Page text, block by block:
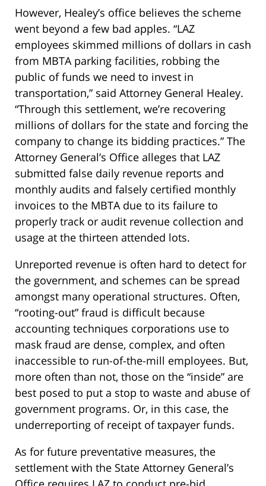
However, Healey’s office believes the scheme
went beyond a few bad apples. “LAZ
employees skimmed millions of dollars in cash
from MBTA parking facilities, robbing the
public of funds we need to invest in
transportation,” said Attorney General Healey.
“Through this settlement, we’re recovering
millions of dollars for the state and forcing the
company to change its bidding practices.” The
Attorney General’s Office alleges that LAZ
submitted false daily revenue reports and
monthly audits and falsely certified monthly
invoices to the MBTA due to its failure to
properly track or audit revenue collection and
usage at the thirteen attended lots.
Unreported revenue is often hard to detect for
the government, and schemes can be spread
amongst many operational structures. Often,
“rooting-out” fraud is difficult because
accounting techniques corporations use to
mask fraud are dense, complex, and often
inaccessible to run-of-the-mill employees. But,
more often than not, those on the “inside” are
best posed to put a stop to waste and abuse of
government programs. Or, in this case, the
underreporting of receipt of taxpayer funds.
As for future preventative measures, the
settlement with the State Attorney General’s